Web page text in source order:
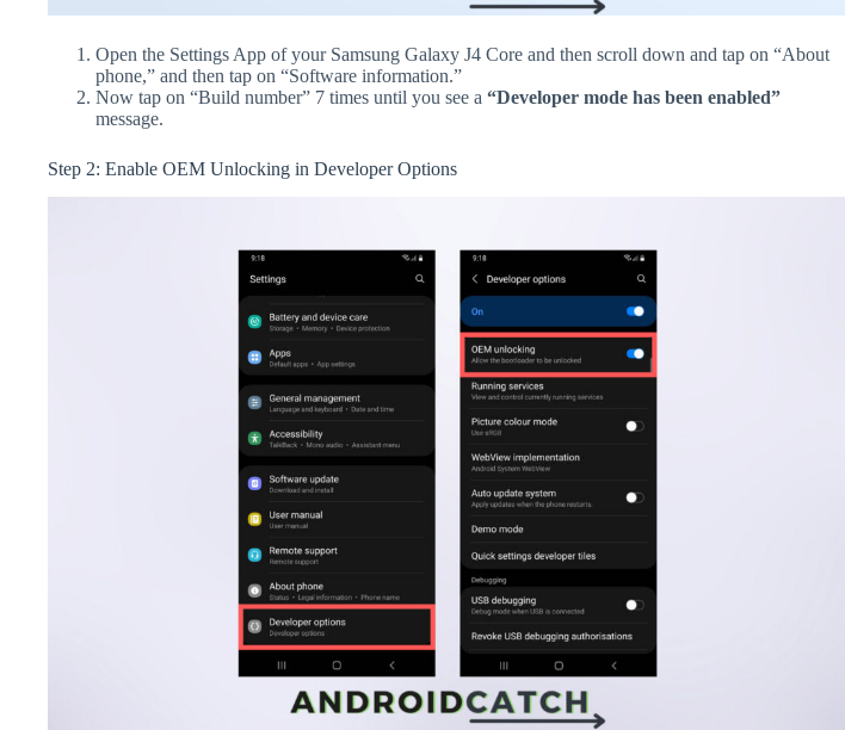
Open the Settings App of your Samsung Galaxy J4 Core and then scroll down and tap on “About
phone,” and then tap on “Software information.”
Now tap on “Build number” 7 times until you see a “Developer mode has been enabled”
message.
Step 2: Enable OEM Unlocking in Developer Options